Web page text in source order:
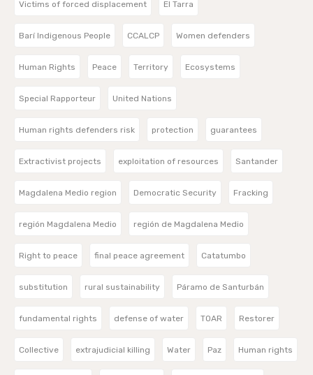
Victims of forced displacement El Tarra
Barí Indigenous People CCALCP Women defenders
Human Rights Peace Territory Ecosystems
Special Rapporteur United Nations
Human rights defenders risk protection guarantees
Extractivist projects exploitation of resources Santander
Magdalena Medio region Democratic Security Fracking
región Magdalena Medio región de Magdalena Medio
Right to peace final peace agreement Catatumbo
substitution rural sustainability Páramo de Santurbán
fundamental rights defense of water TOAR Restorer
Collective extrajudicial killing Water Paz Human rights